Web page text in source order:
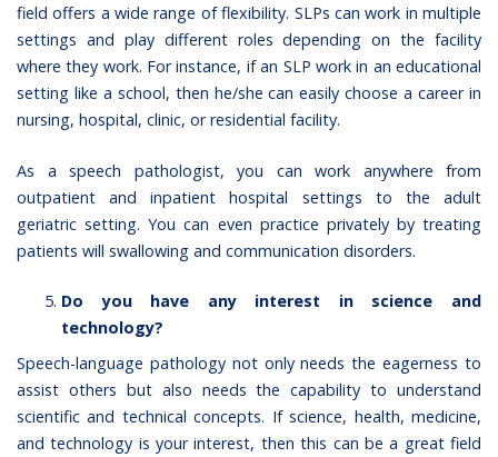
field offers a wide range of flexibility. SLPs can work in multiple
settings and play different roles depending on the facility
where they work. For instance, if an SLP work in an educational
setting like a school, then he/she can easily choose a career in
nursing, hospital, clinic, or residential facility.
As a speech pathologist, you can work anywhere from
outpatient and inpatient hospital settings to the adult
geriatric setting. You can even practice privately by treating
patients will swallowing and communication disorders.
Do you have any interest in science and
technology?
Speech-language pathology not only needs the eagerness to
assist others but also needs the capability to understand
scientific and technical concepts. If science, health, medicine,
and technology is your interest, then this can be a great field